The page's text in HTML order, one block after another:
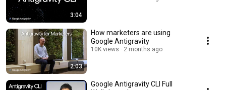
3:04
2:03
How marketers are using
Google Antigravity
10K views 2 months ago
Google Antigravity CLI Full